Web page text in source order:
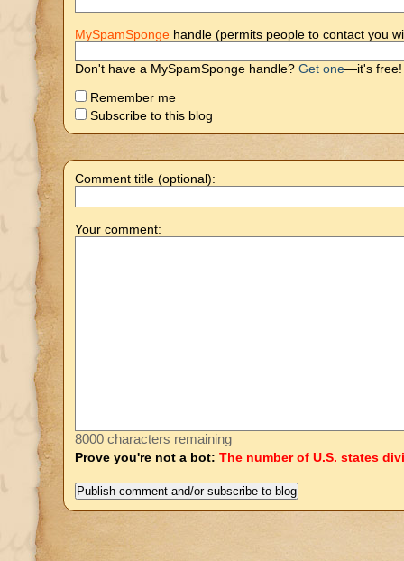
MySpamSponge handle (permits people to contact you
Don't have a MySpamSponge handle? Get one—it's free!
Remember me
Subscribe to this blog
Comment title (optional):
Your comment:
8000 characters remaining
Prove you're not a bot: The number of U.S. states